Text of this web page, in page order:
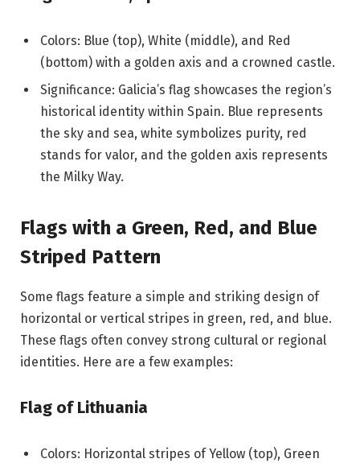
Colors: Blue (top), White (middle), and Red
(bottom) with a golden axis and a crowned castle.
Significance: Galicia’s flag showcases the region’s
historical identity within Spain. Blue represents
the sky and sea, white symbolizes purity, red
stands for valor, and the golden axis represents
the Milky Way.
Flags with a Green, Red, and Blue
Striped Pattern
Some flags feature a simple and striking design of
horizontal or vertical stripes in green, red, and blue.
These flags often convey strong cultural or regional
identities. Here are a few examples:
Flag of Lithuania
Colors: Horizontal stripes of Yellow (top), Green